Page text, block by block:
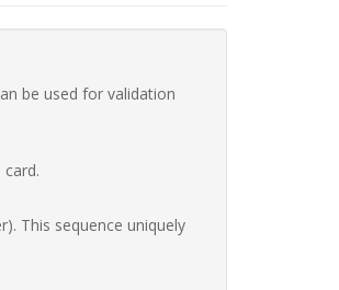
be used for validation
This sequence uniquely